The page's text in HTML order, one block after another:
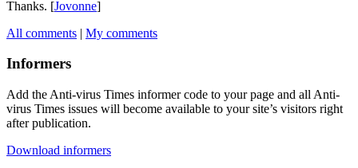
Thanks. [Jovonne]
All comments | My comments
Informers
Add the Anti-virus Times informer code to your page and all Anti-
virus Times issues will become available to your site’s visitors right
after publication.
Download informers